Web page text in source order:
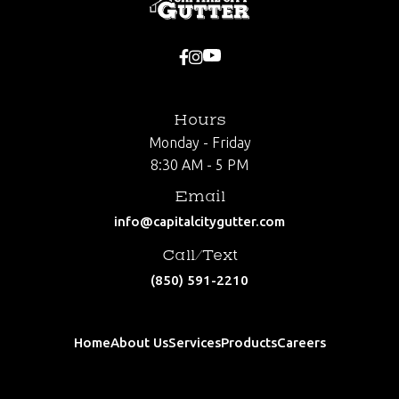

Hours
Monday - Friday
8:30 AM - 5 PM
Email
info@capitalcitygutter.com
Call/Text
(850) 591-2210
HomeAbout UsServicesProductsCareers